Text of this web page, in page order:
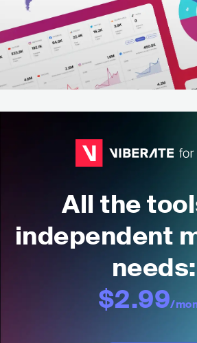
All the
independent
needs:
$2.99/